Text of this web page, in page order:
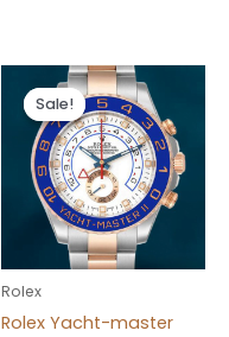
Sale!
Sale!
Rolex
Rolex Yacht-master
Original
price
was:
$280.00.
Current
price
is:
$180.00.